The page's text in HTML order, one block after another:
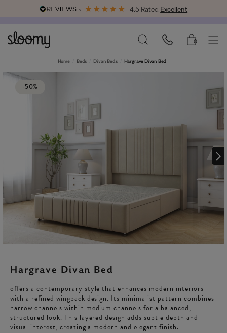
4.5 Rated Excellent
Free & PremiumDelivery Available
0
Home Beds Divan Beds Hargrave Divan Bed
-50%
Hargrave Divan Bed
offers a contemporary style that enhances modern interiors
with a refined wingback design. Its minimalist pattern combines
narrow channels within medium channels for a balanced,
structured look. This layered design adds subtle depth and
visual interest, creating a modern and elegant finish.